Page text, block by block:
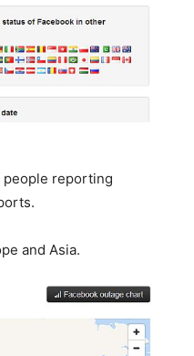
people reporting
and Asia.